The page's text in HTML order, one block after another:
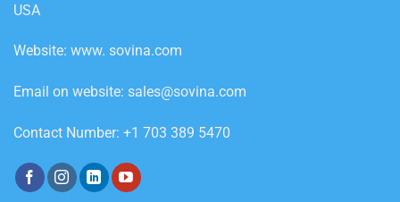
USA
Website: www. sovina.com
Email on website: sales@sovina.com
Contact Number: +1 703 389 5470